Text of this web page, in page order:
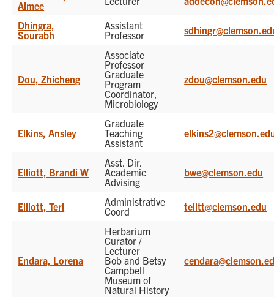
Aimee
Dhingra,
Sourabh
Assistant
Professor
Dou, Zhicheng
Associate
Professor
Graduate
Program
Coordinator,
Microbiology
zdou@clemson.edu
Elkins, Ansley
Graduate
Teaching
Assistant
Elliott, Brandi W
Asst. Dir.
Academic
Advising
bwe@clemson.edu
Elliott, Teri
Administrative
Coord
telltt@clemson.edu
Endara, Lorena
Herbarium
Curator /
Lecturer
Bob and Betsy
Campbell
Museum of
Natural History